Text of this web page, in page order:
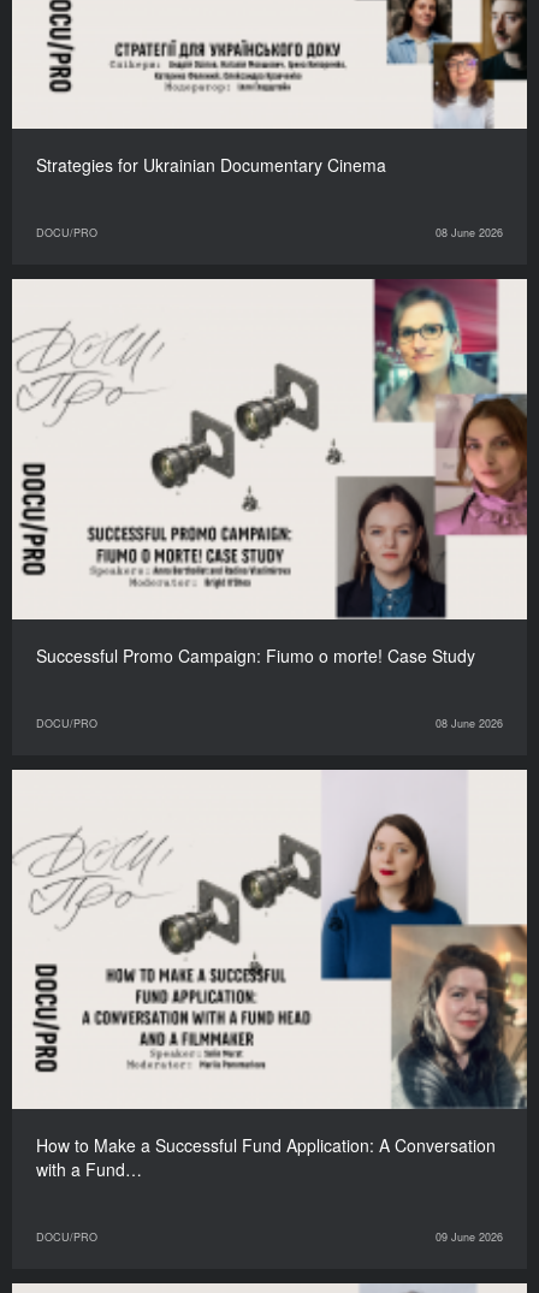
Strategies for Ukrainian Documentary Cinema
DOCU/PRO 08 June 2026
Successful Promo Campaign: Fiumo o morte! Case Study
DOCU/PRO 08 June 2026
How to Make a Successful Fund Application: A Conversation
with a Fund…
DOCU/PRO 09 June 2026